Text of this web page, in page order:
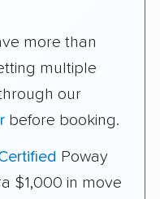
more than
multiple
our
before booking.
Poway
$1,000 in move